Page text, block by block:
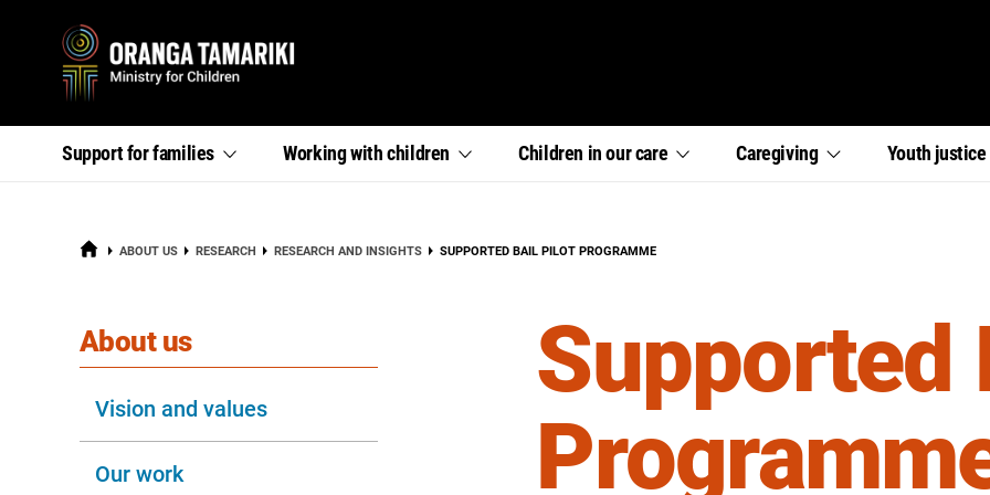
Primary
Support forfamilies
,
section
Working withchildren
,
Children in ourcare
,
Caregiving
,
section
Youth justice
,
section
HOME ABOUT US RESEARCH RESEARCH AND INSIGHTS CURRENT:
SUPPORTED BAIL PILOT PROGRAMME
Supported
About ussection
Vision and values
Our work